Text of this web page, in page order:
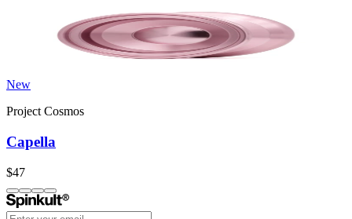
New
Project Cosmos
Capella
$47